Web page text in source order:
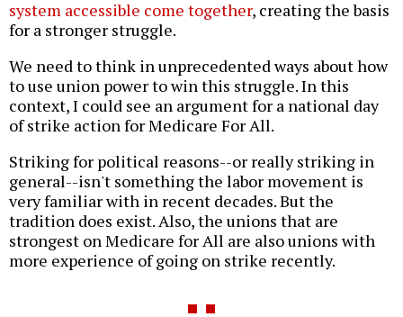
system accessible come together, creating the basis
for a stronger struggle.
We need to think in unprecedented ways about how
to use union power to win this struggle. In this
context, I could see an argument for a national day
of strike action for Medicare For All.
Striking for political reasons--or really striking in
general--isn't something the labor movement is
very familiar with in recent decades. But the
tradition does exist. Also, the unions that are
strongest on Medicare for All are also unions with
more experience of going on strike recently.